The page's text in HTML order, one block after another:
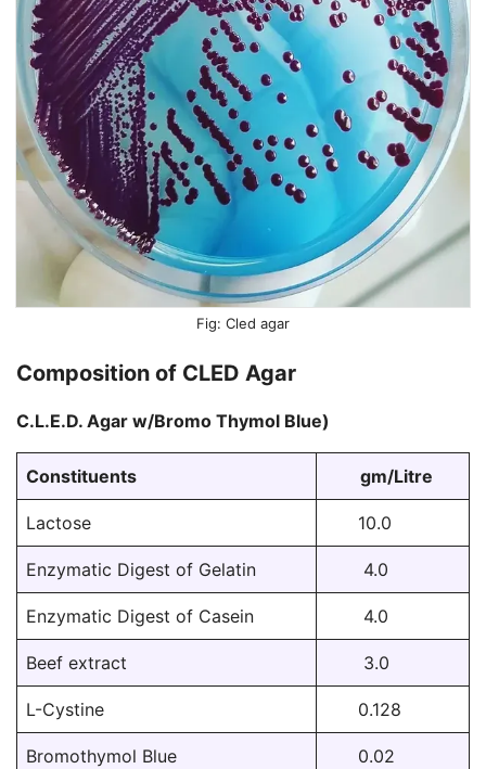
Cled agar
Composition of CLED Agar
C.L.E.D. Agar w/Bromo Thymol Blue)
Constituents gm/Litre
Lactose 10.0
Enzymatic Digest of Gelatin 4.0
Enzymatic Digest of Casein 4.0
Beef extract 3.0
L-Cystine 0.128
Bromothymol Blue 0.02